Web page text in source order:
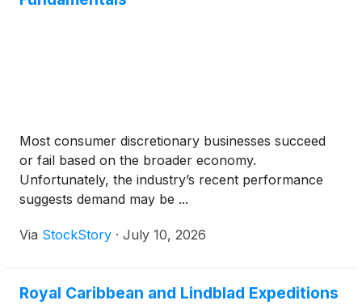
Most consumer discretionary businesses succeed
or fail based on the broader economy.
Unfortunately, the industry’s recent performance
suggests demand may be ...
Via StockStory · July 10, 2026
Royal Caribbean and Lindblad Expeditions